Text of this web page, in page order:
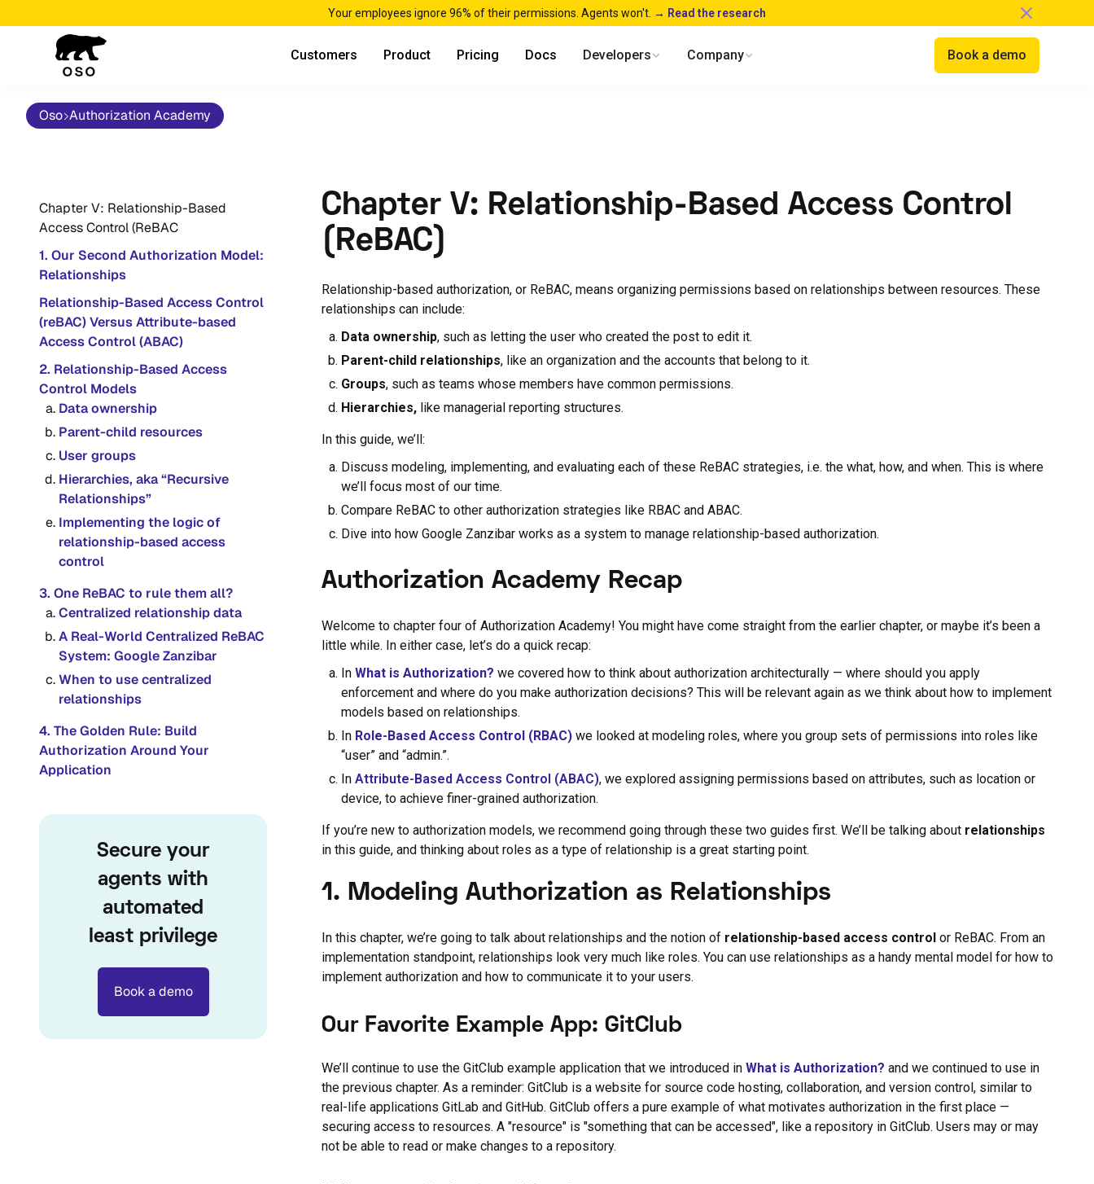
Your employees ignore 96% of their permissions. Agents won't. → Read the research
Customers Product Pricing Docs Developers Company Book a demo
Oso Authorization Academy
Chapter V: Relationship-Based
Access Control (ReBAC
1. Our Second Authorization Model:
Relationships
Relationship-Based Access Control
(reBAC) Versus Attribute-based
Access Control (ABAC)
2. Relationship-Based Access
Control Models
Data ownership
Parent-child resources
User groups
Hierarchies, aka “Recursive
Relationships”
Implementing the logic of
relationship-based access
control
3. One ReBAC to rule them all?
Centralized relationship data
A Real-World Centralized ReBAC
System: Google Zanzibar
When to use centralized
relationships
4. The Golden Rule: Build
Authorization Around Your
Application
Secure your
agents with
automated
least privilege
Book a demo
Chapter V: Relationship-Based Access Control
(ReBAC)
Relationship-based authorization, or ReBAC, means organizing permissions based on relationships between resources. These
relationships can include:
Data ownership, such as letting the user who created the post to edit it.
Parent-child relationships, like an organization and the accounts that belong to it.
Groups, such as teams whose members have common permissions.
Hierarchies, like managerial reporting structures.
In this guide, we’ll:
Discuss modeling, implementing, and evaluating each of these ReBAC strategies, i.e. the what, how, and when. This is where
we’ll focus most of our time.
Compare ReBAC to other authorization strategies like RBAC and ABAC.
Dive into how Google Zanzibar works as a system to manage relationship-based authorization.
Authorization Academy Recap
Welcome to chapter four of Authorization Academy! You might have come straight from the earlier chapter, or maybe it’s been a
little while. In either case, let’s do a quick recap:
In What is Authorization? we covered how to think about authorization architecturally — where should you apply
enforcement and where do you make authorization decisions? This will be relevant again as we think about how to implement
models based on relationships.
In Role-Based Access Control (RBAC) we looked at modeling roles, where you group sets of permissions into roles like
“user” and “admin.”.
InAttribute-Based Access Control (ABAC), we explored assigning permissions based on attributes, such as location or
device, to achieve finer-grained authorization.
If you’re new to authorization models, we recommend going through these two guides first. We’ll be talking about relationships
in this guide, and thinking about roles as a type of relationship is a great starting point.
1. Modeling Authorization as Relationships
In this chapter, we’re going to talk about relationships and the notion of relationship-based access control or ReBAC. From an
implementation standpoint, relationships look very much like roles. You can use relationships as a handy mental model for how to
implement authorization and how to communicate it to your users.
Our Favorite Example App: GitClub
We’ll continue to use the GitClub example application that we introduced inWhat is Authorization? and we continued to use in
the previous chapter. As a reminder: GitClub is a website for source code hosting, collaboration, and version control, similar to
real-life applications GitLab and GitHub. GitClub offers a pure example of what motivates authorization in the first place —
securing access to resources. A "resource" is "something that can be accessed", like a repository in GitClub. Users may or may
not be able to read or make changes to a repository.